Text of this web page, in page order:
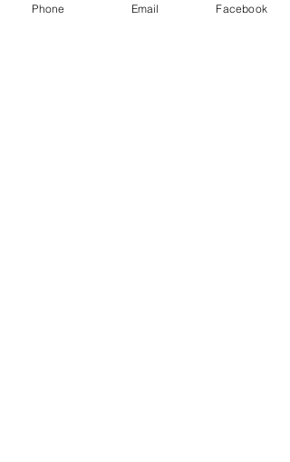
Store Hours
Phone Email Facebook